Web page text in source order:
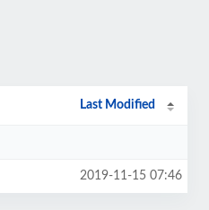
Last Modified
2019-11-15 07:46